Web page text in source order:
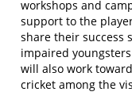
workshops and
support to the
share their success
impaired
will also work
cricket among the